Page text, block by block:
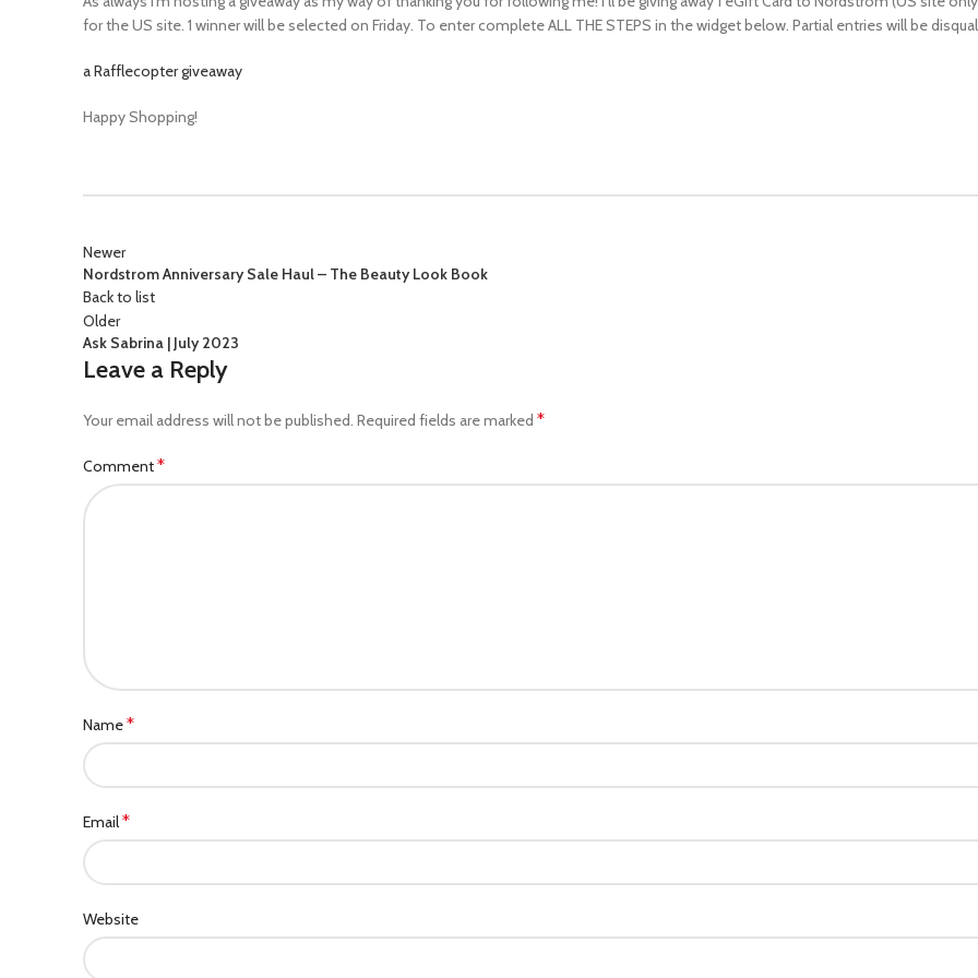
for the US site. 1 winner will be selected on Friday. To enter complete ALL THE STEPS in the widget below. Partial entries will be
a Rafflecopter giveaway
Happy Shopping!
Newer
Nordstrom Anniversary Sale Haul – The Beauty Look Book
Back to list
Older
Ask Sabrina | July 2023
Leave a Reply
Your email address will not be published. Required fields are marked *
Comment*
Name*
Email*
Website